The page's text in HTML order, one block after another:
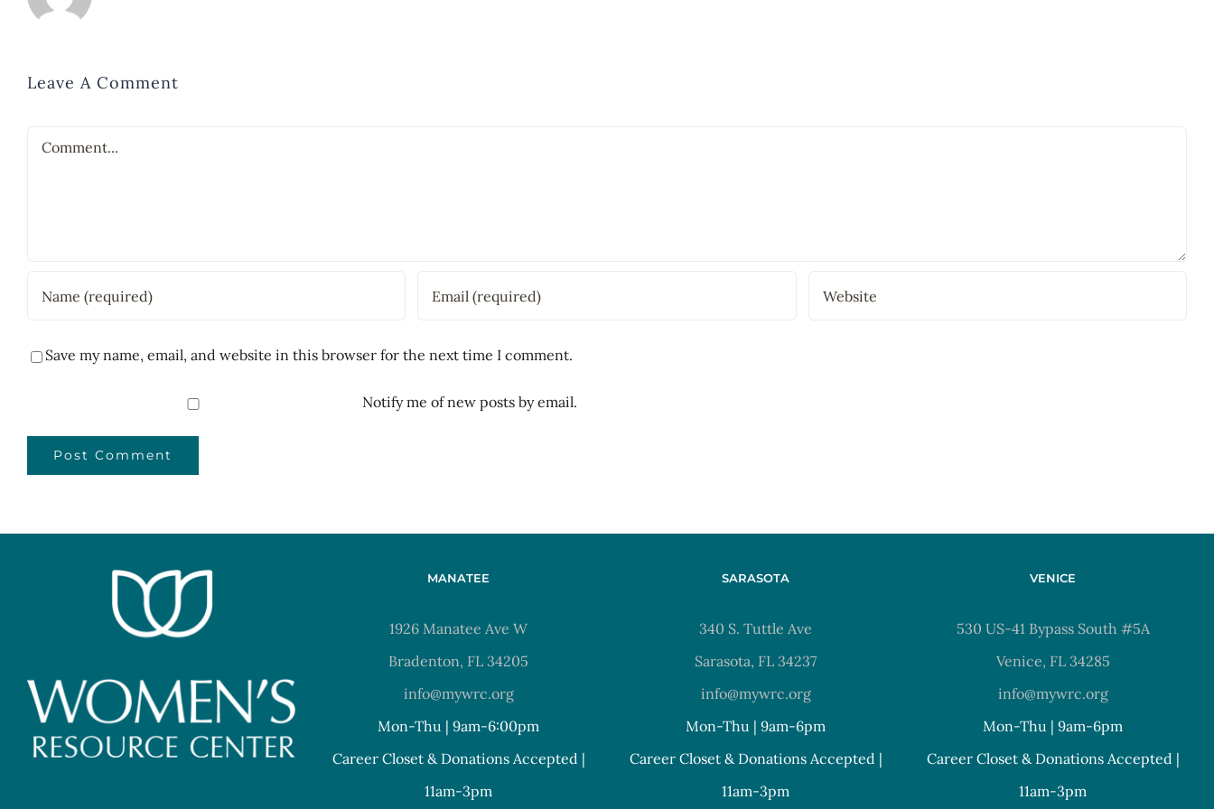
Leave A Comment
Comment
Save my name, email, and website in this browser for the next time I comment.
Notify me of new posts by email.
MANATEE
1926 Manatee Ave W
Bradenton, FL 34205
info@mywrc.org
Mon-Thu | 9am-6:00pm
Career Closet & Donations Accepted |
11am-3pm
SARASOTA
340 S. Tuttle Ave
Sarasota, FL 34237
info@mywrc.org
Mon-Thu | 9am-6pm
Career Closet & Donations Accepted |
11am-3pm
VENICE
530 US-41 Bypass South #5A
Venice, FL 34285
info@mywrc.org
Mon-Thu | 9am-6pm
Career Closet & Donations Accepted |
11am-3pm